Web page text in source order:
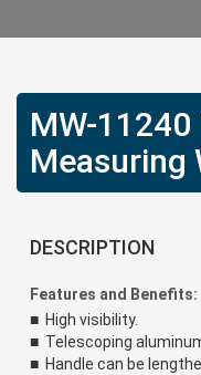
MW-
Measuring
DESCRIPTION
Features and Benefits:
■ High visibility.
■ Telescoping
■ Handle can be